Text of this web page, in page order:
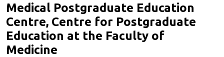
Medical Postgraduate Education
Centre, Centre for Postgraduate
Education at the Faculty of
Medicine